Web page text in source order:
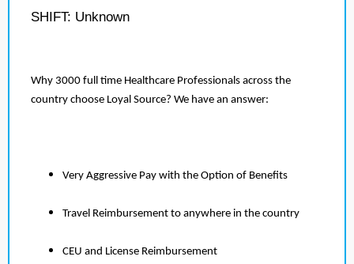
SHIFT: Unknown
Why 3000 full time Healthcare Professionals across the
country choose Loyal Source? We have an answer:
Very Aggressive Pay with the Option of Benefits
Travel Reimbursement to anywhere in the country
CEU and License Reimbursement